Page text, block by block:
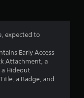
t
r
expected to
Early Access
Attachment, a
Hideout
a Badge, and